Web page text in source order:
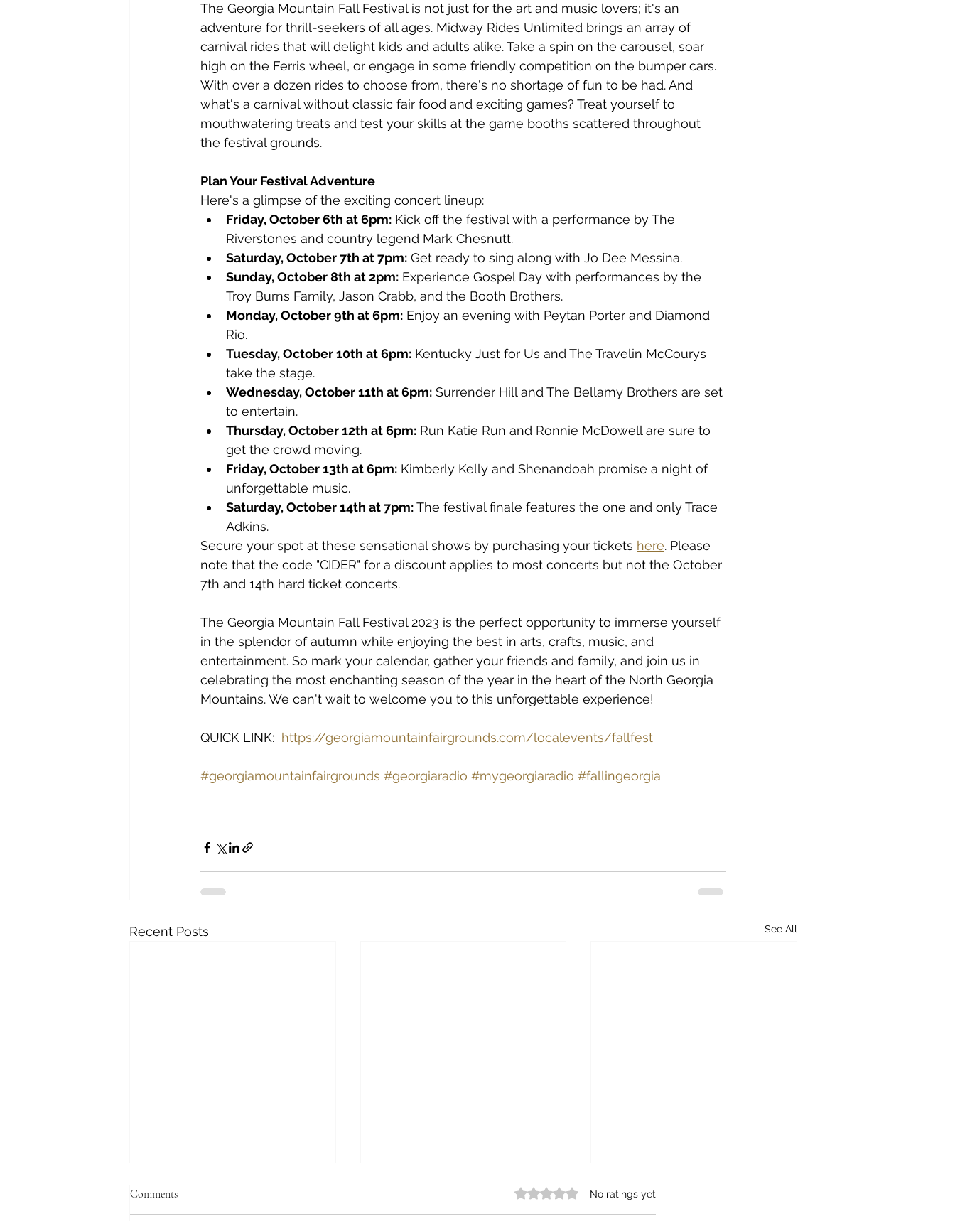
The Georgia Mountain Fall Festival is not just for the art and music lovers; it's an
adventure for thrill-seekers of all ages. Midway Rides Unlimited brings an array of
carnival rides that will delight kids and adults alike. Take a spin on the carousel, soar
high on the Ferris wheel, or engage in some friendly competition on the bumper cars.
With over a dozen rides to choose from, there's no shortage of fun to be had. And
what's a carnival without classic fair food and exciting games? Treat yourself to
mouthwatering treats and test your skills at the game booths scattered throughout
the festival grounds.
Plan Your Festival Adventure
Here's a glimpse of the exciting concert lineup:
Friday, October 6th at 6pm: Kick off the festival with a performance by The
Riverstones and country legend Mark Chesnutt.
Saturday, October 7th at 7pm: Get ready to sing along with Jo Dee Messina.
Sunday, October 8th at 2pm: Experience Gospel Day with performances by the
Troy Burns Family, Jason Crabb, and the Booth Brothers.
Monday, October 9th at 6pm: Enjoy an evening with Peytan Porter and Diamond
Rio.
Tuesday, October 10th at 6pm: Kentucky Just for Us and The Travelin McCourys
take the stage.
Wednesday, October 11th at 6pm: Surrender Hill and The Bellamy Brothers are set
to entertain.
Thursday, October 12th at 6pm: Run Katie Run and Ronnie McDowell are sure to
get the crowd moving.
Friday, October 13th at 6pm: Kimberly Kelly and Shenandoah promise a night of
unforgettable music.
Saturday, October 14th at 7pm: The festival finale features the one and only Trace
Adkins.
Secure your spot at these sensational shows by purchasing your tickets here. Please
note that the code "CIDER" for a discount applies to most concerts but not the October
7th and 14th hard ticket concerts.
The Georgia Mountain Fall Festival 2023 is the perfect opportunity to immerse yourself
in the splendor of autumn while enjoying the best in arts, crafts, music, and
entertainment. So mark your calendar, gather your friends and family, and join us in
celebrating the most enchanting season of the year in the heart of the North Georgia
Mountains. We can't wait to welcome you to this unforgettable experience!
QUICK LINK: https://georgiamountainfairgrounds.com/localevents/fallfest
#georgiamountainfairgrounds #georgiaradio #mygeorgiaradio #fallingeorgia
Recent Posts See All
Comments Rated 0 out of 5 stars.
No ratings yet